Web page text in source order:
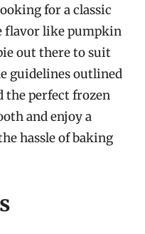
for a classic
flavor like pumpkin
out there to suit
guidelines outlined
the perfect frozen
and enjoy a
hassle of baking